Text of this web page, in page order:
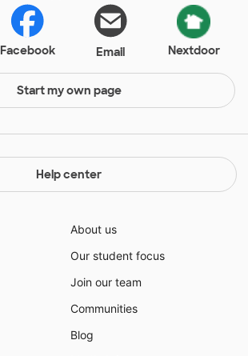
Facebook Email Nextdoor
Start my own page
Help center
About us
Our student focus
Join our team
Communities
Blog